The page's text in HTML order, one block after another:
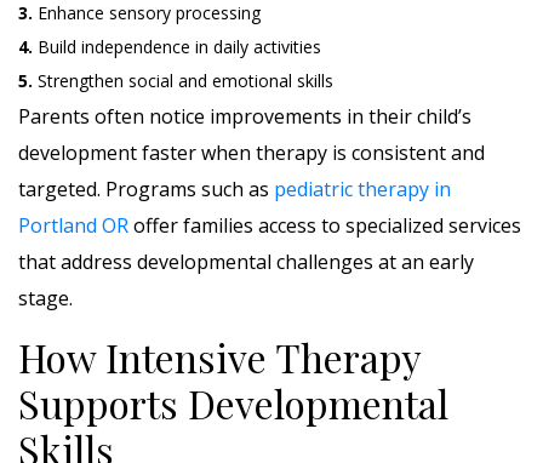
3. Enhance sensory processing
4. Build independence in daily activities
5. Strengthen social and emotional skills
Parents often notice improvements in their child’s
development faster when therapy is consistent and
targeted. Programs such as pediatric therapy in
Portland ORoffer families access to specialized services
that address developmental challenges at an early
stage.
How Intensive Therapy
Supports Developmental
Skills